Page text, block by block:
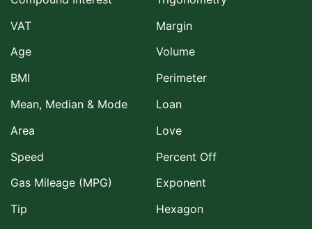
VAT
Age
BMI
Mean, Median & Mode
Area
Speed
Gas Mileage (MPG)
Tip
Margin
Volume
Perimeter
Loan
Love
Percent Off
Exponent
Hexagon